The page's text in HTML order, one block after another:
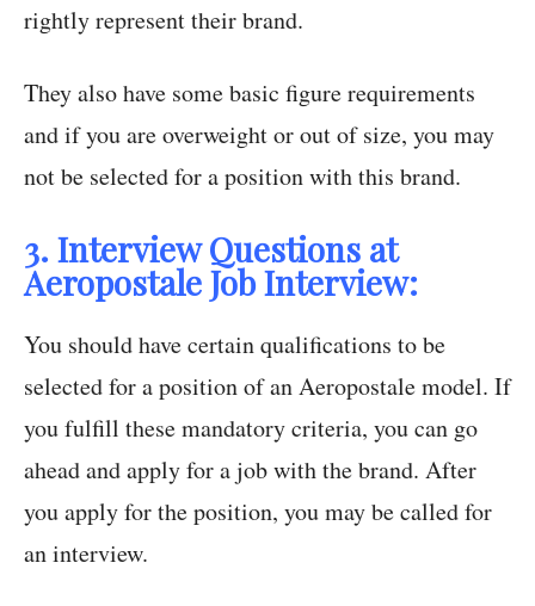
rightly represent their brand.
They also have some basic figure requirements
and if you are overweight or out of size, you may
not be selected for a position with this brand.
3. Interview Questions at
Aeropostale Job Interview:
You should have certain qualifications to be
selected for a position of an Aeropostale model. If
you fulfill these mandatory criteria, you can go
ahead and apply for a job with the brand. After
you apply for the position, you may be called for
an interview.